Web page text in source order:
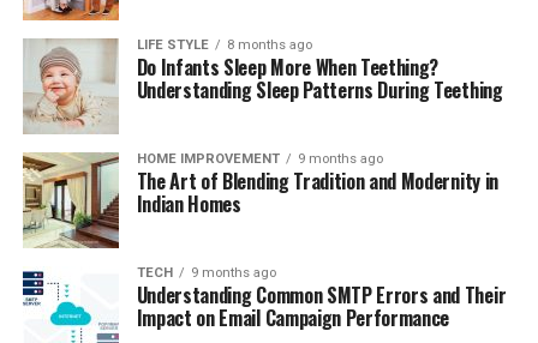
fosters wellness and mindfulness at home. When every
ingredient has a designated, protected location,
preparing daily meals becomes an effortless process
where finding items and cleaning up take minimal time.
Knowing that your food supply is safely stored and
thoroughly protected against spoilage brings a
rewarding sense of comfort and satisfaction to home
living. Embracing smart storage habits ultimately
enhances your relationship with food, nurtures
sustainable household practices, and allows you to enjoy
freshly prepared meals with absolute peace of mind.
LIFE STYLE 8 months ago
Do Infants Sleep More When Teething?
Understanding Sleep Patterns During Teething
HOME IMPROVEMENT 9 months ago
The Art of Blending Tradition and Modernity in
Indian Homes
TECH 9 months ago
Understanding Common SMTP Errors and Their
Impact on Email Campaign Performance